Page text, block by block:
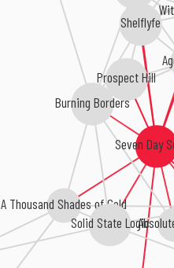
Seven Day
Prospect Hill
Shelflyfe
A Thousand Shades of Cold
Solid State Logic
Burning Borders